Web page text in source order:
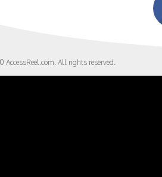
All rights reserved.